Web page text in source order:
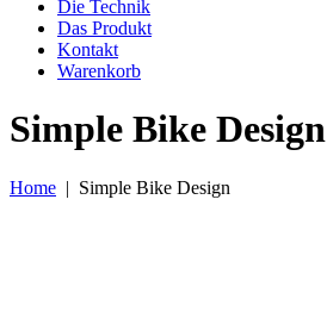
Die Technik
Das Produkt
Kontakt
Warenkorb
Simple Bike Design
Home | Simple Bike Design